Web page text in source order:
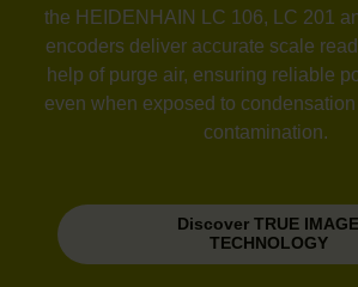
the HEIDENHAIN LC 106, LC 201
encoders deliver accurate scale
help of purge air, ensuring reliable
even when exposed to
contamination.
Discover TRUE IMAGE
TECHNOLOGY